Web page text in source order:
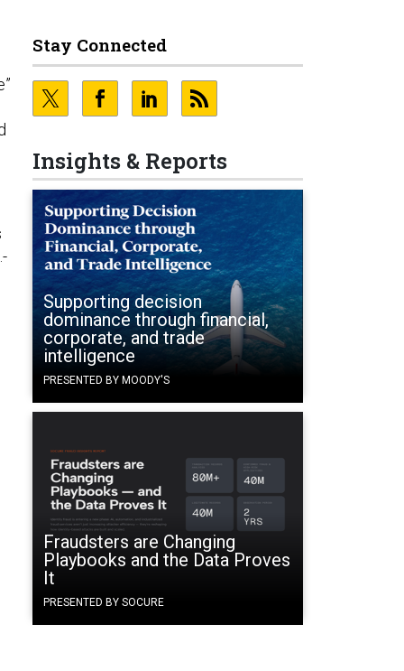
Stay Connected
Insights & Reports
Supporting decision
dominance through financial,
corporate, and trade
intelligence
PRESENTED BY MOODY'S
Fraudsters are Changing
Playbooks and the Data Proves
It
PRESENTED BY SOCURE